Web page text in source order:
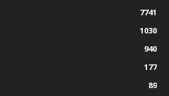
7741
1030
940
177
89